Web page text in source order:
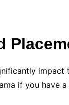
impact
if you have